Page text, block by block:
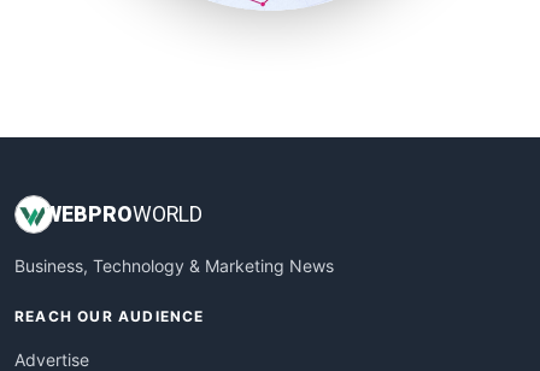
WEBPROWORLD
Business, Technology & Marketing News
REACH OUR AUDIENCE
Advertise